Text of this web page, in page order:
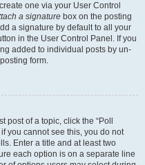
one via your User Control
a signature box on the posting
a signature by default to all your
in the User Control Panel. If you
added to individual posts by un-
form.
of a topic, click the “Poll
you cannot see this, you do not
Enter a title and at least two
each option is on a separate line